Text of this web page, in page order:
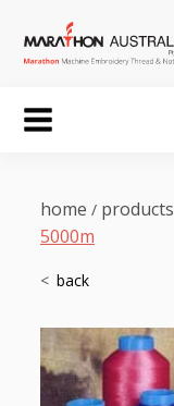
home / products
5000m